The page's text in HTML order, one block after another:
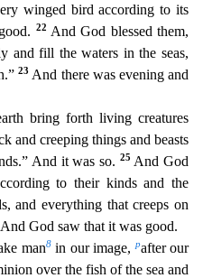
winged bird according to its
22 And God blessed them,
and fill the waters in the seas,
23 And there was evening and
bring forth living creatures
and creeping things and beasts
s.” And it was so. 25 And God
to their kinds and the
and everything that creeps on
God saw that it was good.
man8 in our image,pafter our
over the fish of the sea and